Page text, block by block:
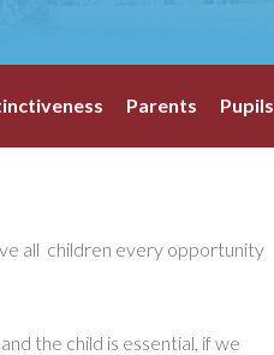
Parents Pupils
all children every opportunity
the child is essential, if we